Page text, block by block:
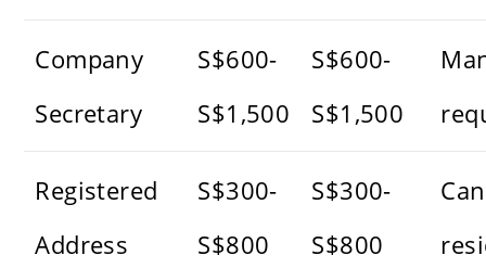
Company
Secretary
S$600-
S$1,500
S$600-
S$1,500
Registered
Address
S$300-
S$800
S$300-
S$800